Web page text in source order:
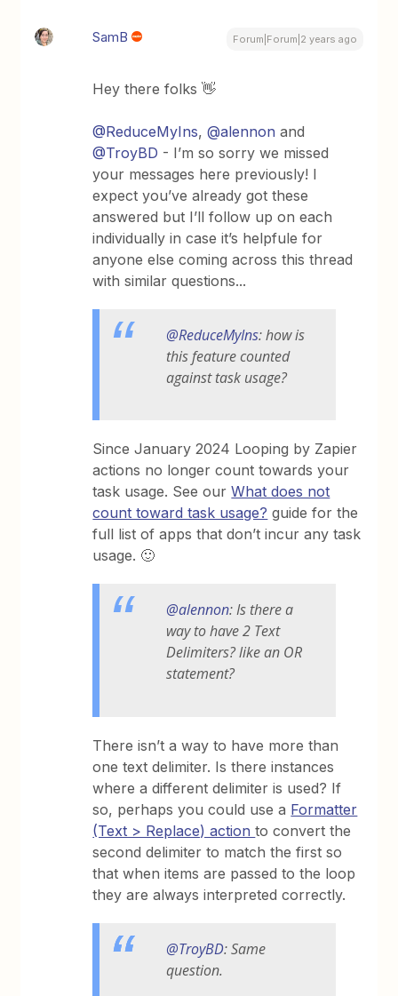
SamB Forum|Forum|2 years ago
Hey there folks 👋
@ReduceMyIns,@alennon and
@TroyBD - I’m so sorry we missed
your messages here previously! I
expect you’ve already got these
answered but I’ll follow up on each
individually in case it’s helpfule for
anyone else coming across this thread
with similar questions...
@ReduceMyIns: how is
this feature counted
against task usage?
Since January 2024 Looping by Zapier
actions no longer count towards your
task usage. See ourWhat does not
count toward task usage? guide for the
full list of apps that don’t incur any task
usage. 🙂
@alennon: Is there a
way to have 2 Text
Delimiters? like an OR
statement?
There isn’t a way to have more than
one text delimiter. Is there instances
where a different delimiter is used? If
so, perhaps you could use a Formatter
(Text > Replace) actionto convert the
second delimiter to match the first so
that when items are passed to the loop
they are always interpreted correctly.
@TroyBD: Same
question.